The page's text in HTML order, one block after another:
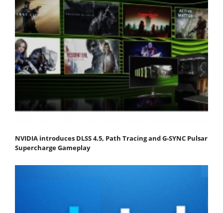
NVIDIA introduces DLSS 4.5, Path Tracing and G-SYNC Pulsar
Supercharge Gameplay